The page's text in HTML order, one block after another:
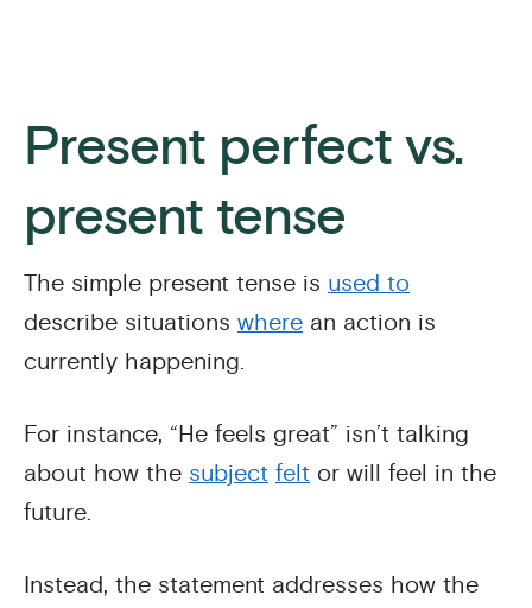
Present perfect vs.
present tense
The simple present tense is used to
describe situations where an action is
currently happening.
For instance, “He feels great” isn’t talking
about how the subject felt or will feel in the
future.
Instead, the statement addresses how the